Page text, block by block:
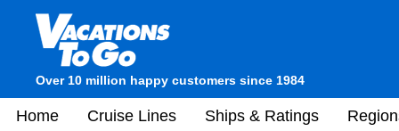
Over 10 million happy customers since 1984
Home Cruise Lines Ships & Ratings